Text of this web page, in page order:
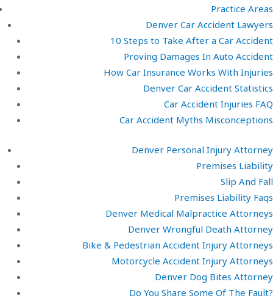
Practice Areas
Denver Car Accident Lawyers
10 Steps to Take After a Car Accident
Proving Damages In Auto Accident
How Car Insurance Works With Injuries
Denver Car Accident Statistics
Car Accident Injuries FAQ
Car Accident Myths Misconceptions
Denver Personal Injury Attorney
Premises Liability
Slip And Fall
Premises Liability Faqs
Denver Medical Malpractice Attorneys
Denver Wrongful Death Attorney
Bike & Pedestrian Accident Injury Attorneys
Motorcycle Accident Injury Attorneys
Denver Dog Bites Attorney
Do You Share Some Of The Fault?